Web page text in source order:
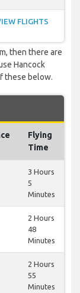
FLIGHTS
then there are
Hancock
these below.
Flying
Time
3 Hours
5
Minutes
2 Hours
48
Minutes
2 Hours
55
Minutes